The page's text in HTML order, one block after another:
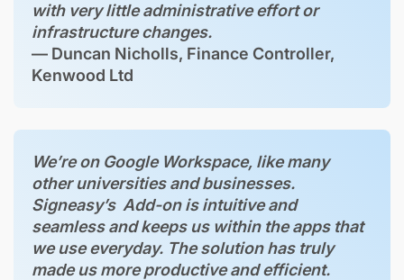
with very little administrative effort or
infrastructure changes.
— Duncan Nicholls, Finance Controller,
Kenwood Ltd
We’re on Google Workspace, like many
other universities and businesses.
Signeasy’s Add-on is intuitive and
seamless and keeps us within the apps that
we use everyday. The solution has truly
made us more productive and efficient.